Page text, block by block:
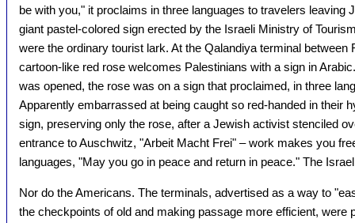
be with you," it proclaims in three languages to travelers leaving
giant pastel-colored sign erected by the Israeli Ministry of
were the ordinary tourist lark. At the Qalandiya terminal between
cartoon-like red rose welcomes Palestinians with a sign in
was opened, the rose was on a sign that proclaimed, in three
Apparently embarrassed at being caught so red-handed in their
sign, preserving only the rose, after a Jewish activist stenciled
entrance to Auschwitz, "Arbeit Macht Frei" – work makes you
languages, "May you go in peace and return in peace." The
Nor do the Americans. The terminals, advertised as a way to
the checkpoints of old and making passage more efficient, were